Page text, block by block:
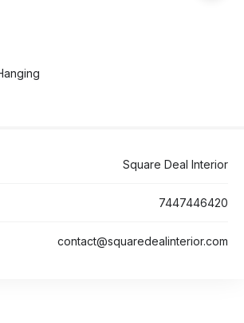
Square Deal Interior
7447446420
contact@squaredealinterior.com